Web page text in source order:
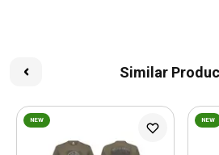
Similar
NEW NEW